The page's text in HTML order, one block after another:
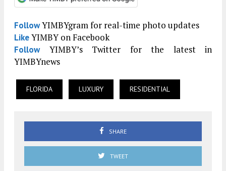
FollowYIMBYgram for real-time photo updates
LikeYIMBY on Facebook
FollowYIMBY’s Twitter for the latest in
YIMBYnews
FLORIDA LUXURY RESIDENTIAL
SHARE
TWEET